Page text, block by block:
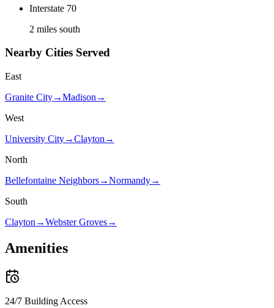
Interstate 70
2 miles south
Nearby Cities Served
East
Granite City→Madison →
West
University City→Clayton →
North
Bellefontaine Neighbors→Normandy→
South
Clayton →Webster Groves→
Amenities
24/7 Building Access